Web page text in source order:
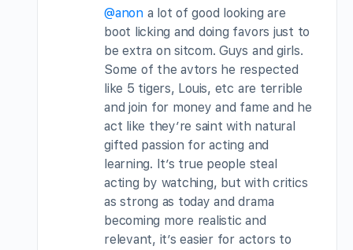
@anona lot of good looking are
boot licking and doing favors just to
be extra on sitcom. Guys and girls.
Some of the avtors he respected
like 5 tigers, Louis, etc are terrible
and join for money and fame and he
act like they’re saint with natural
gifted passion for acting and
learning. It’s true people steal
acting by watching, but with critics
as strong as today and drama
becoming more realistic and
relevant, it’s easier for actors to